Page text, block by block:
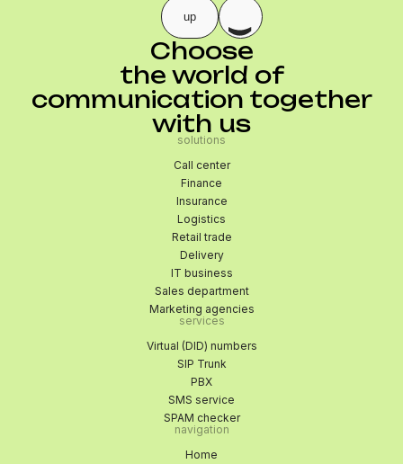
up
Choose
the world of
communication together
with us
solutions
Call center
Finance
Insurance
Logistics
Retail trade
Delivery
IT business
Sales department
Marketing agencies
services
Virtual (DID) numbers
SIP Trunk
PBX
SMS service
SPAM checker
navigation
Home